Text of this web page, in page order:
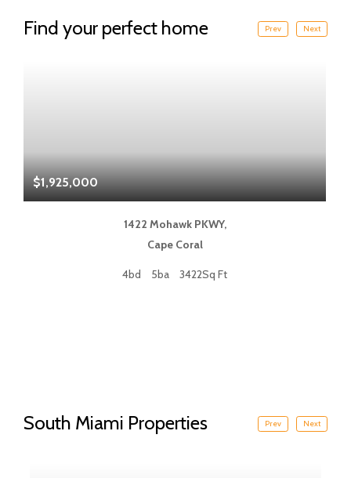
Find your perfect home Prev
$1,925,000
1422 Mohawk PKWY,
Cape Coral
4bd 5ba 3422Sq Ft
Next
South Miami Properties Prev Next